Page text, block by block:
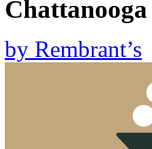
by Rembrant’s